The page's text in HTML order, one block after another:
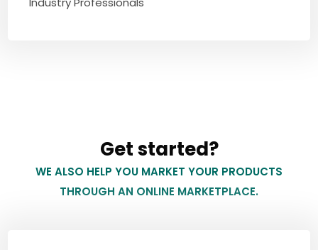
Get started?
WE ALSO HELP YOU MARKET YOUR PRODUCTS
THROUGH AN ONLINE MARKETPLACE.